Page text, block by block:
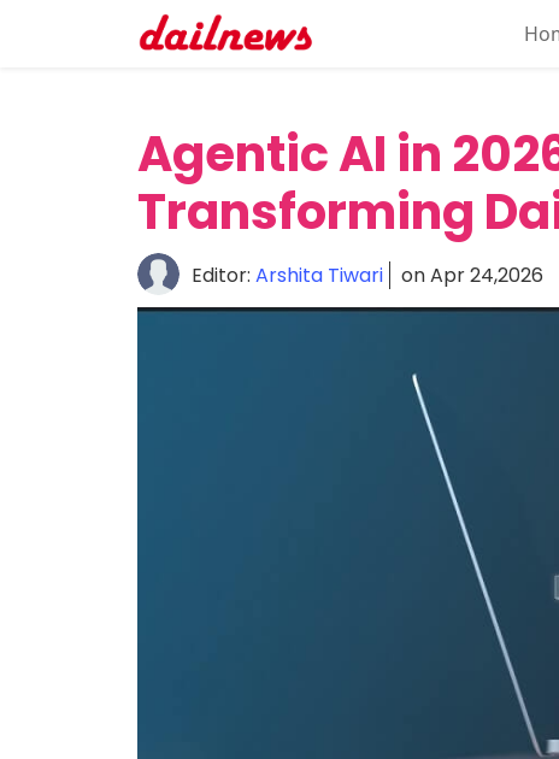
Knowledge
Agentic AI in
Transforming
Editor: Arshita Tiwari on Apr 24,2026